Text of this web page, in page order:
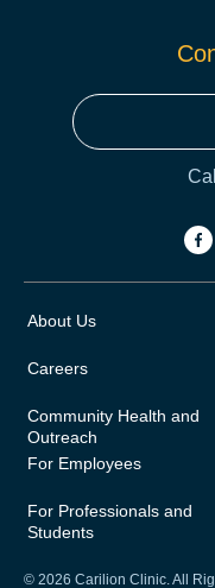
About Us
Careers
Community Health and
Outreach
For Employees
For Professionals and
Students
© 2026 Carilion Clinic. All